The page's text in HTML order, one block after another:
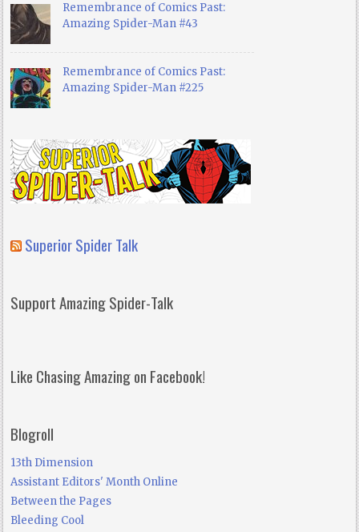
Remembrance of Comics Past:
Amazing Spider-Man #43
Remembrance of Comics Past:
Amazing Spider-Man #225
Superior Spider Talk
Support Amazing Spider-Talk
Like Chasing Amazing on Facebook!
Blogroll
13th Dimension
Assistant Editors' Month Online
Between the Pages
Bleeding Cool